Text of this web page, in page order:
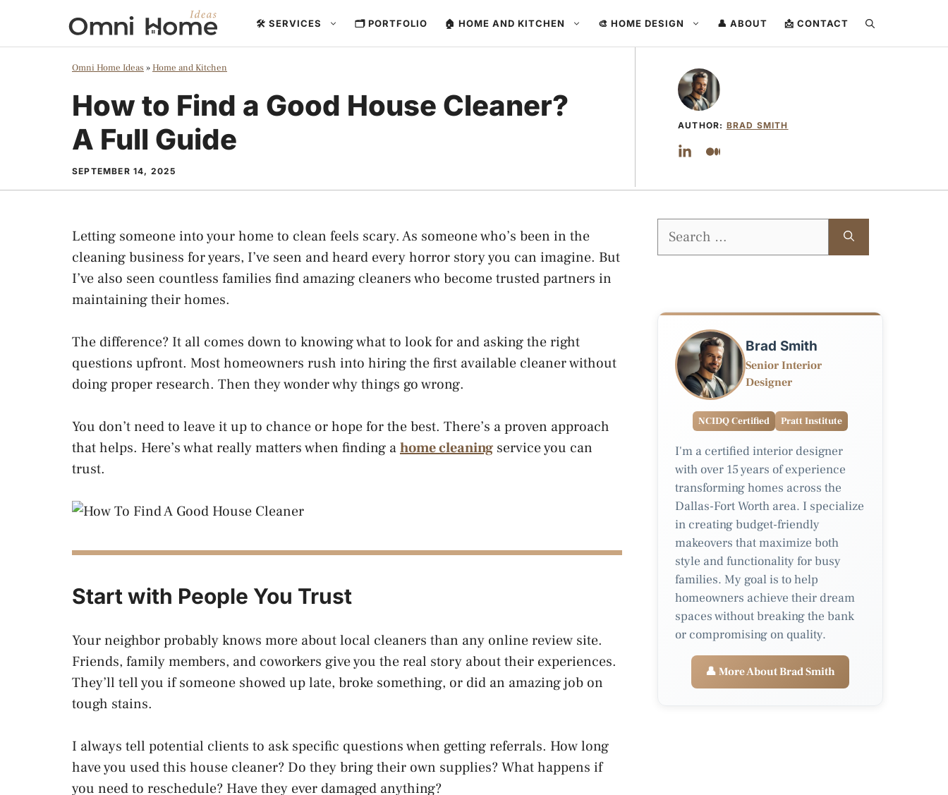
content
🛠️ SERVICES 🗂️ PORTFOLIO 🏠 HOME AND KITCHEN 🎨 HOME DESIGN 👤 ABOUT 📩 CONTACT
Omni Home Ideas »Home and Kitchen
How to Find a Good House Cleaner?
A Full Guide
SEPTEMBER 14, 2025
AUTHOR: BRAD SMITH
Letting someone into your home to clean feels scary. As someone who’s been in the
cleaning business for years, I’ve seen and heard every horror story you can imagine. But
I’ve also seen countless families find amazing cleaners who become trusted partners in
maintaining their homes.
The difference? It all comes down to knowing what to look for and asking the right
questions upfront. Most homeowners rush into hiring the first available cleaner without
doing proper research. Then they wonder why things go wrong.
You don’t need to leave it up to chance or hope for the best. There’s a proven approach
that helps. Here’s what really matters when finding ahome cleaning service you can
trust.
Start with People You Trust
Your neighbor probably knows more about local cleaners than any online review site.
Friends, family members, and coworkers give you the real story about their experiences.
They’ll tell you if someone showed up late, broke something, or did an amazing job on
tough stains.
I always tell potential clients to ask specific questions when getting referrals. How long
have you used this house cleaner? Do they bring their own supplies? What happens if
you need to reschedule? Have they ever damaged anything?
Search
Brad Smith
Senior Interior
Designer
NCIDQ Certified Pratt Institute
I'm a certified interior designer
with over 15 years of experience
transforming homes across the
Dallas-Fort Worth area. I specialize
in creating budget-friendly
makeovers that maximize both
style and functionality for busy
families. My goal is to help
homeowners achieve their dream
spaces without breaking the bank
or compromising on quality.
👤 More About Brad Smith